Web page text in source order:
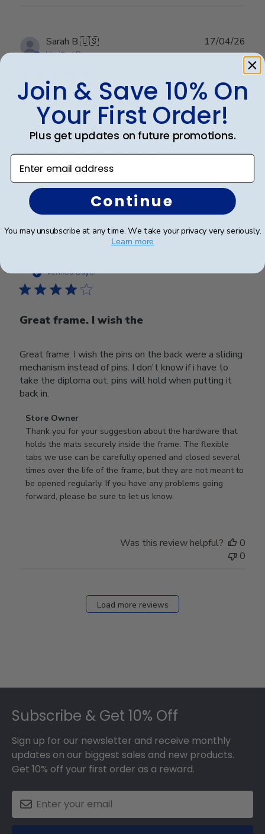
Sarah B.🇺🇸
Verified Buyer
Beautiful quality, always feel like
Beautiful quality, always feel like I get my money’s
worth with these diploma frames.
date
17/04/26
Was this review helpful?
Verified Buyer
Great frame. I wish the
Great frame. I wish the pins on the back were a sliding
mechanism instead of pins. I don't know if i have to
take the diploma out, pins will hold when putting it
back in.
Comments
by
Store
Owner
on
Review
by
Store Owner
Thank you for your suggestion about the hardware that
holds the mats securely inside the frame. The flexible
tabs we use can be carefully opened and closed several
times over the life of the frame, but they are not meant to
be opened regularly. If you have any problems going
forward, please be sure to let us know.
date
Was this review helpful?
0
0
Load more reviews
Subscribe & Get 10% Off
Sign up for our newsletter and receive monthly
updates on our biggest sales and new products.
Get 10% off your first order as a reward.
Join & Save 10% On
Your First Order!
Plus get updates on future promotions.
Enter email address
Continue
You may unsubscribe at any time. We take your privacy very seriously.
Learn more